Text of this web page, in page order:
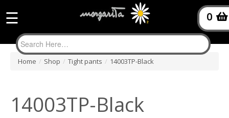
0
☰
Home / Shop / Tight pants / 14003TP-Black
14003TP-Black